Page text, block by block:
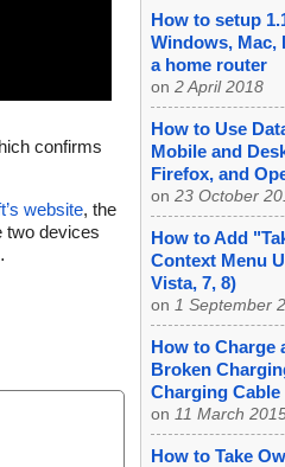
confirms
website, the
two devices
How to setup
Windows, Mac,
a home router
on 2 April 2018
How to Use
Mobile and
Firefox, and
on 23 October
How to Add
Context Menu
Vista, 7, 8)
on 1 September
How to Charge
Broken
Charging Cable
on 11 March
How to Take